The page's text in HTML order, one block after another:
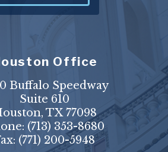
Office
Buffalo Speedway
Suite 610
TX 77098
(713) 353-8680
(771) 200-5948